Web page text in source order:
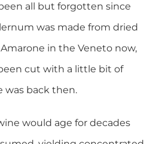
all but forgotten since
was made from dried
in the Veneto now,
cut with a little bit of
was back then.
would age for decades